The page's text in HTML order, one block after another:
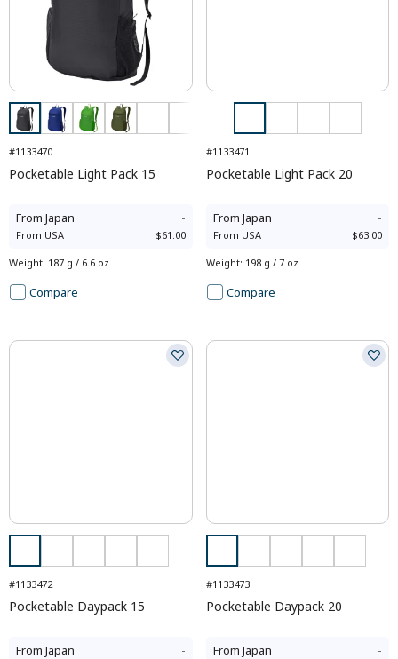
#1133470
Pocketable Light Pack 15
From Japan -
From USA $61.00
Weight: 187 g / 6.6 oz
Compare
#1133471
Pocketable Light Pack 20
From Japan -
From USA $63.00
Weight: 198 g / 7 oz
Compare
#1133472
Pocketable Daypack 15
From Japan -
#1133473
Pocketable Daypack 20
From Japan -